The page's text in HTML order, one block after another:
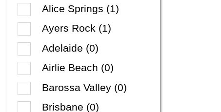
Alice Springs (1)
Ayers Rock (1)
Adelaide (0)
Airlie Beach (0)
Barossa Valley (0)
Brisbane (0)